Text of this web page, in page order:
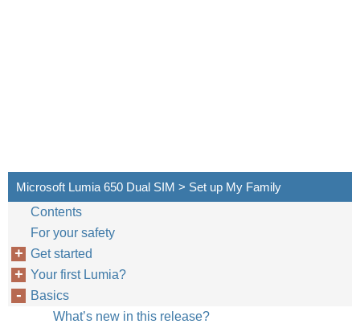
Microsoft Lumia 650 Dual SIM > Set up My Family
Contents
For your safety
Get started
Your first Lumia?
Basics
What’s new in this release?